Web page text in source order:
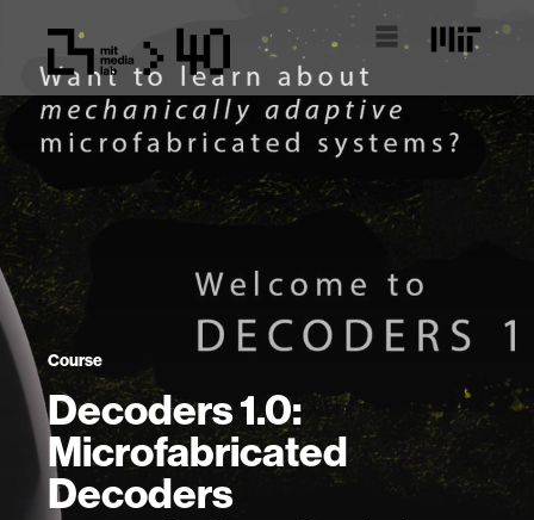
Course
Decoders 1.0:
Microfabricated
Decoders